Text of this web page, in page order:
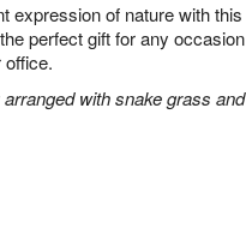
expression of nature with this
perfect gift for any occasion
office.
with snake grass and